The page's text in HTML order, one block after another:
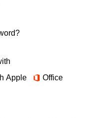
Apple Office